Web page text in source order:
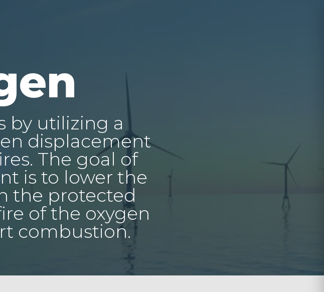
by utilizing a
displacement
The goal of
is to lower the
the protected
of the oxygen
combustion.